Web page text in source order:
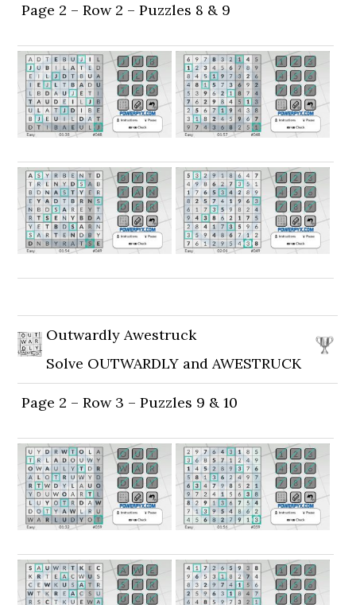
Page 2 – Row 2 – Puzzles 8 & 9
Outwardly Awestruck
Solve OUTWARDLY and AWESTRUCK
Page 2 – Row 3 – Puzzles 9 & 10